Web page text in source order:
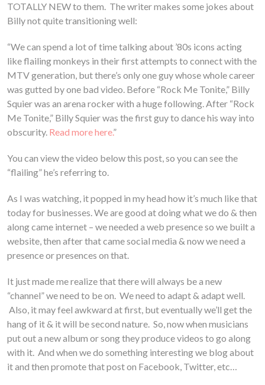
TOTALLY NEW to them. The writer makes some jokes about
Billy not quite transitioning well:
“We can spend a lot of time talking about ’80s icons acting
like flailing monkeys in their first attempts to connect with the
MTV generation, but there’s only one guy whose whole career
was gutted by one bad video. Before “Rock Me Tonite,” Billy
Squier was an arena rocker with a huge following. After “Rock
Me Tonite,” Billy Squier was the first guy to dance his way into
obscurity. Read more here.”
You can view the video below this post, so you can see the
“flailing” he’s referring to.
As I was watching, it popped in my head how it’s much like that
today for businesses. We are good at doing what we do & then
along came internet – we needed a web presence so we built a
website, then after that came social media & now we need a
presence or presences on that.
It just made me realize that there will always be a new
“channel” we need to be on. We need to adapt & adapt well.
Also, it may feel awkward at first, but eventually we’ll get the
hang of it & it will be second nature. So, now when musicians
put out a new album or song they produce videos to go along
with it. And when we do something interesting we blog about
it and then promote that post on Facebook, Twitter, etc…